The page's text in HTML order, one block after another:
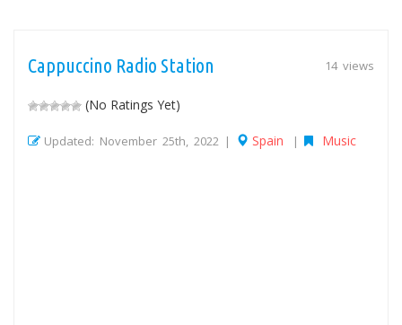
14 views
Cappuccino Radio Station
(No Ratings Yet)
Updated: November 25th, 2022 | Spain | Music